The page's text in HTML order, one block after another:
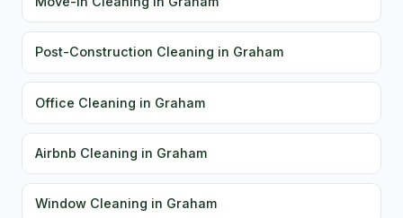
Post-Construction Cleaning in Graham
Office Cleaning in Graham
Airbnb Cleaning in Graham
Window Cleaning in Graham